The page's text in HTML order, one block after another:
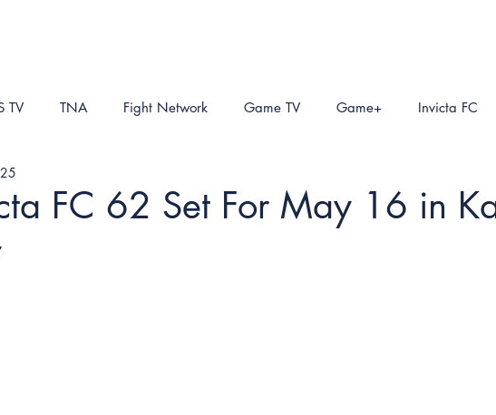
TV TNA Fight Network Game TV Game+ Invicta FC
FC 62 Set For May 16 in